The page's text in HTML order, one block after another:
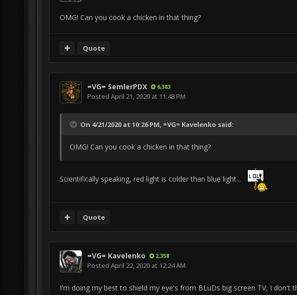
OMG! Can you cook a chicken in that thing?
Quote
=VG= SemlerPDX 6,383
Posted April 21, 2020 at 11:48 PM
On 4/21/2020 at 10:26 PM, =VG= Kavelenko said:
OMG! Can you cook a chicken in that thing?
Scientifically speaking, red light is colder than blue light...
Quote
=VG= Kavelenko 2,358
Posted April 22, 2020 at 12:24 AM
I'm doing my best to shield my eye's from BLuDs big screen TV, I